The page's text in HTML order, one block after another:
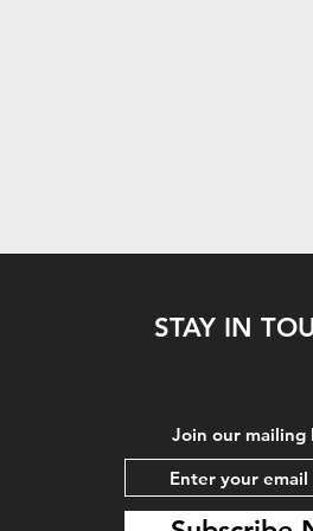
STAY IN
Join our mailing